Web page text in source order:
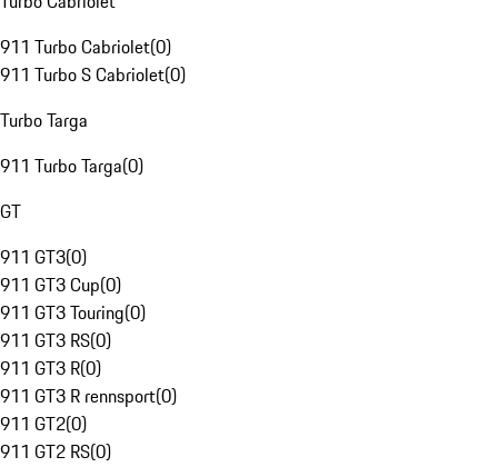
911 Turbo Cabriolet(0)
911 Turbo S Cabriolet(0)
Turbo Targa
911 Turbo Targa(0)
GT
911 GT3(0)
911 GT3 Cup(0)
911 GT3 Touring(0)
911 GT3 RS(0)
911 GT3 R(0)
911 GT3 R rennsport(0)
911 GT2(0)
911 GT2 RS(0)